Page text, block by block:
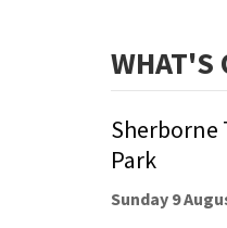
WHAT'S
Sherborne
Park
Sunday 9